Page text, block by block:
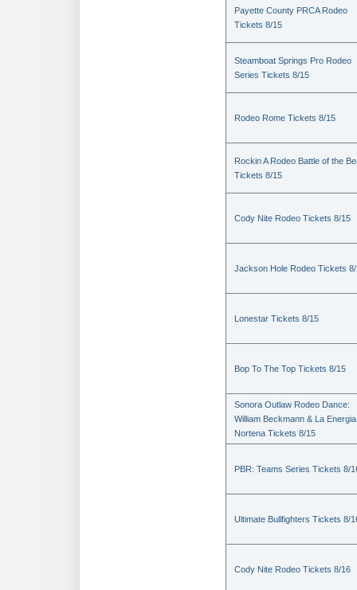
Payette County PRCA Rodeo
Tickets 8/15
Steamboat Springs Pro Rodeo
Series Tickets 8/15
Rodeo Rome Tickets 8/15
Rockin A Rodeo Battle of the
Tickets 8/15
Cody Nite Rodeo Tickets 8/15
Jackson Hole Rodeo Tickets
Lonestar Tickets 8/15
Bop To The Top Tickets 8/15
Sonora Outlaw Rodeo Dance:
William Beckmann & La Energia
Nortena Tickets 8/15
PBR: Teams Series Tickets 8/
Ultimate Bullfighters Tickets 8/
Cody Nite Rodeo Tickets 8/16